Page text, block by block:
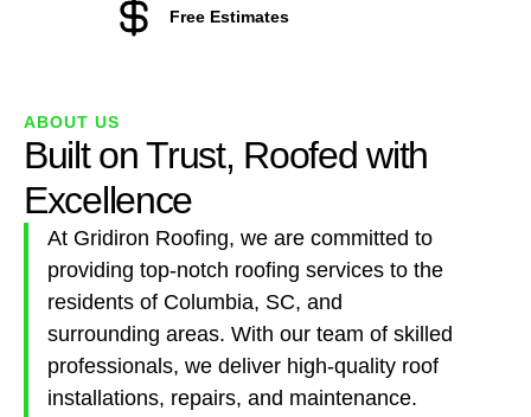
Free Estimates
ABOUT US
Built on Trust, Roofed with
Excellence
At Gridiron Roofing, we are committed to
providing top-notch roofing services to the
residents of Columbia, SC, and
surrounding areas. With our team of skilled
professionals, we deliver high-quality roof
installations, repairs, and maintenance.